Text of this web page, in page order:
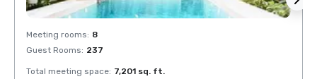
Meeting rooms: 8
Guest Rooms: 237
Total meeting space: 7,201 sq. ft.